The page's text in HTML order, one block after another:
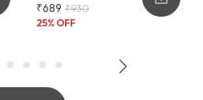
₹689 ₹930
25% OFF